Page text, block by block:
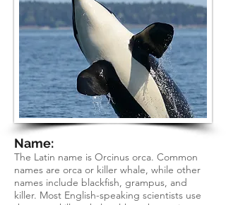
Name:
The Latin name is Orcinus orca. Common
names are orca or killer whale, while other
names include blackfish, grampus, and
killer. Most English-speaking scientists use